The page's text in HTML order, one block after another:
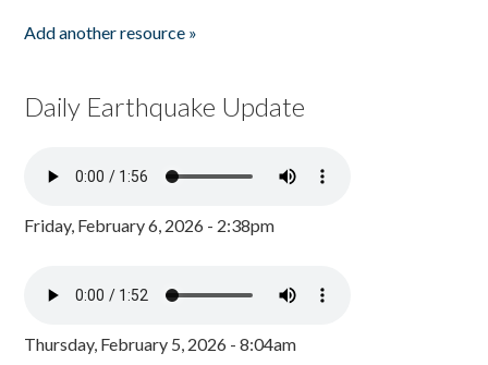
Add another resource »
Daily Earthquake Update
Friday, February 6, 2026 - 2:38pm
Thursday, February 5, 2026 - 8:04am